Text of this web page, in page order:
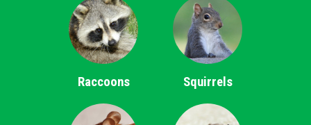
Raccoons Squirrels